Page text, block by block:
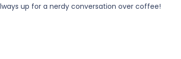
up for a nerdy conversation over coffee!